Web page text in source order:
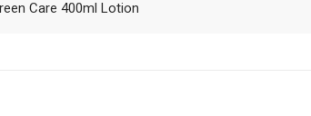
Blog Standard
Care 400ml Lotion